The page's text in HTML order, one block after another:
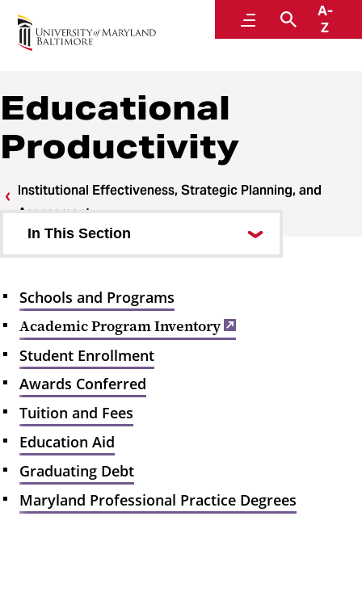
MenuSearch
A-
Z
Institutional Effectiveness, Strategic Planning,
and Assessment
Educational
Productivity
Institutional Effectiveness, Strategic Planning, and
Assessment
In This Section
Educational Productivity
Schools and Programs
Academic Program Inventory
Student Enrollment
Awards Conferred
Tuition and Fees
Education Aid
Graduating Debt
Schools and Programs
Academic Program Inventory
Student Enrollment
Awards Conferred
Tuition and Fees
Education Aid
Graduating Debt
Maryland Professional Practice Degrees